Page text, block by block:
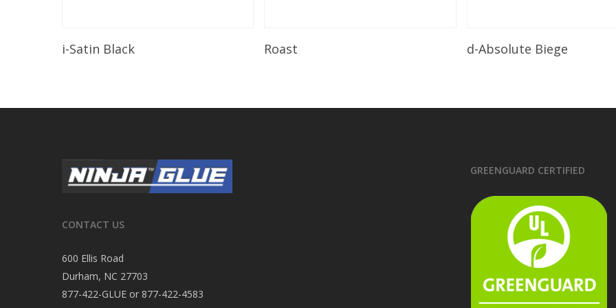
Read More
i-Satin Black Roast Read More
d-Absolute Biege
CONTACT US
600 Ellis Road
Durham, NC 27703
877-422-GLUE or 877-422-4583
GREENGUARD CERTIFIED